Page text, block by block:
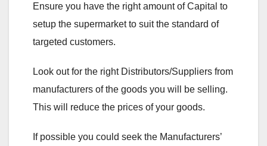
Ensure you have the right amount of Capital to
setup the supermarket to suit the standard of
targeted customers.
Look out for the right Distributors/Suppliers from
manufacturers of the goods you will be selling.
This will reduce the prices of your goods.
If possible you could seek the Manufacturers’